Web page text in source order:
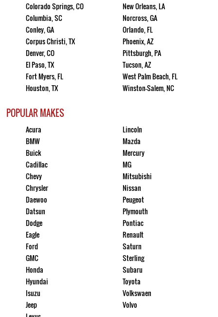
Colorado Springs, CO
Columbia, SC
Conley, GA
Corpus Christi, TX
Denver, CO
El Paso, TX
Fort Myers, FL
Houston, TX
New Orleans, LA
Norcross, GA
Orlando, FL
Phoenix, AZ
Pittsburgh, PA
Tucson, AZ
West Palm Beach, FL
Winston-Salem, NC
POPULAR MAKES
Acura
BMW
Buick
Cadillac
Chevy
Chrysler
Daewoo
Datsun
Dodge
Eagle
Ford
GMC
Honda
Hyundai
Isuzu
Jeep
Lincoln
Mazda
Mercury
MG
Mitsubishi
Nissan
Peugeot
Plymouth
Pontiac
Renault
Saturn
Sterling
Subaru
Toyota
Volkswaen
Volvo